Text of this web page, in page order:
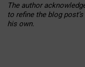
The author
to refine the blog
his own.